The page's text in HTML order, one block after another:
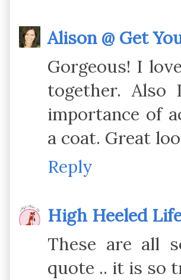
Alison @ Get
Gorgeous! I
together.
importance of
a coat. Great
Reply
High Heeled
These are all
quote .. it is so